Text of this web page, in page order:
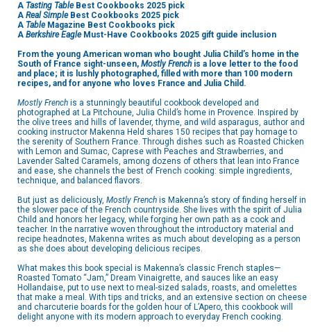
A Tasting TableBest Cookbooks 2025 pick
A Real SimpleBest Cookbooks 2025 pick
A Table Magazine Best Cookbooks pick
A Berkshire Eagle Must-Have Cookbooks 2025 gift guide inclusion
From the young American woman who bought Julia Child’s home in the
South of France sight-unseen, Mostly Frenchis a love letter to the food
and place; it is lushly photographed, filled with more than 100 modern
recipes, and for anyone who loves France and Julia Child.
Mostly French is a stunningly beautiful cookbook developed and
photographed at La Pitchoune, Julia Child’s home in Provence. Inspired by
the olive trees and hills of lavender, thyme, and wild asparagus, author and
cooking instructor Makenna Held shares 150 recipes that pay homage to
the serenity of Southern France. Through dishes such as Roasted Chicken
with Lemon and Sumac, Caprese with Peaches and Strawberries, and
Lavender Salted Caramels, among dozens of others that lean into France
and ease, she channels the best of French cooking: simple ingredients,
technique, and balanced flavors.
But just as deliciously, Mostly French is Makenna’s story of finding herself in
the slower pace of the French countryside. She lives with the spirit of Julia
Child and honors her legacy, while forging her own path as a cook and
teacher. In the narrative woven throughout the introductory material and
recipe headnotes, Makenna writes as much about developing as a person
as she does about developing delicious recipes.
What makes this book special is Makenna’s classic French staples—
Roasted Tomato “Jam,” Dream Vinaigrette, and sauces like an easy
Hollandaise, put to use next to meal-sized salads, roasts, and omelettes
that make a meal. With tips and tricks, and an extensive section on cheese
and charcuterie boards for the golden hour of L’Apero, this cookbook will
delight anyone with its modern approach to everyday French cooking.